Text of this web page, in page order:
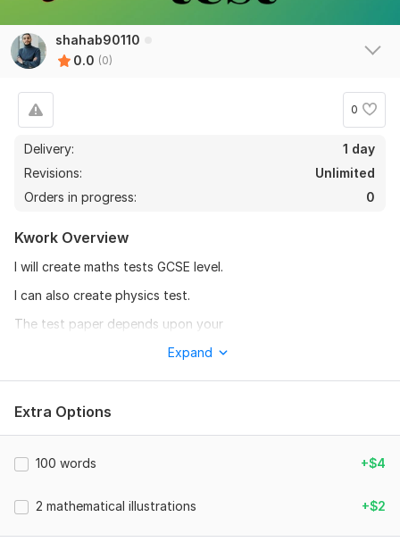
shahab90110
0.0 (0)
0
Delivery:
1 day
Revisions:
Unlimited
Orders in progress:
0
Kwork Overview
I will create maths tests GCSE level.
I can also create physics test.
The test paper depends upon your
To get started, the seller needs:
Need the topics names e. g. solve simultaneously quadratic
equations etc.
type( mcqs, word problem, numeric questions etc).
Scope of this kwork: 500 words
Expand
Extra Options
100 words +$4
2 mathematical illustrations +$2